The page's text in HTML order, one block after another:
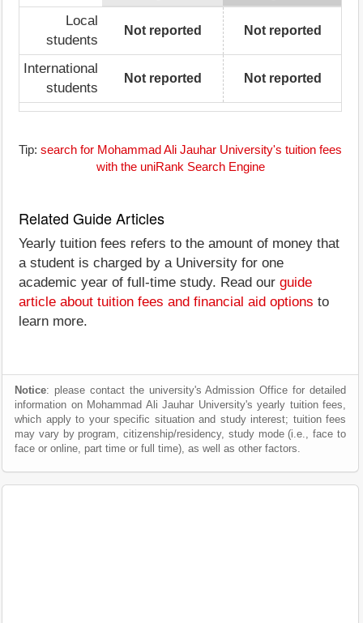
Local
students
Not reported Not reported
International
students
Not reported Not reported
Tip: search for Mohammad Ali Jauhar University's tuition fees
with the uniRank Search Engine
Related Guide Articles
Yearly tuition fees refers to the amount of money that
a student is charged by a University for one
academic year of full-time study. Read our guide
article about tuition fees and financial aid options to
learn more.
Notice: please contact the university's Admission Office for detailed
information on Mohammad Ali Jauhar University's yearly tuition fees,
which apply to your specific situation and study interest; tuition fees
may vary by program, citizenship/residency, study mode (i.e., face to
face or online, part time or full time), as well as other factors.